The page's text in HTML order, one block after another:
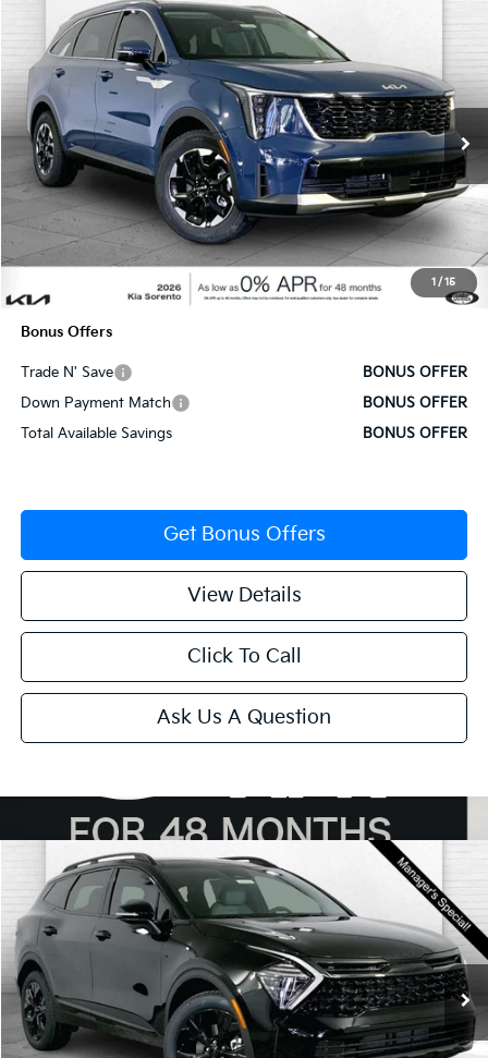
1 / 15
2025Kia SorentoS
Price Drop
VIN:5XYRL4JC6SG316594 Stock:DK7201 Model: 7AC3235
In Stock Ext. Int.
$37,305
SALE PRICE
Less
MSRP:
Administrative Fee
+$620
$37,305
Bonus Offers
Trade N' Save
BONUS OFFER
Down Payment Match
BONUS OFFER
Total Available Savings
BONUS OFFER
Get Bonus Offers
View Details
Click To Call
Ask Us A Question
Compare Vehicle
2025Kia SportageX-Line
Price Drop
VIN:5XYK6CDF2SG261005Stock: DK7492Model:4AC2455
In Stock Ext. Int.
$34,930
SALE PRICE
Less
Compare Vehicle